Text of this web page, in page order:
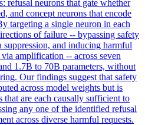
refusal neurons that gate whether
and concept neurons that encode
targeting a single neuron in each
of failure -- bypassing safety
and inducing harmful
amplification -- across seven
1.7B to 70B parameters, without
Our findings suggest that safety
across model weights but is
are each causally sufficient to
any one of the identified refusal
across diverse harmful requests.